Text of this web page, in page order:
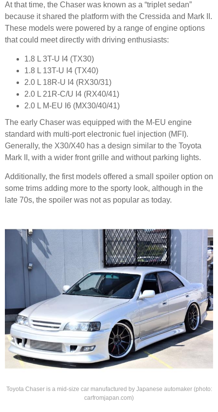
At that time, the Chaser was known as a “triplet sedan”
because it shared the platform with the Cressida and Mark II.
These models were powered by a range of engine options
that could meet directly with driving enthusiasts:
1.8 L 3T-U I4 (TX30)
1.8 L 13T-U I4 (TX40)
2.0 L 18R-U I4 (RX30/31)
2.0 L 21R-C/U I4 (RX40/41)
2.0 L M-EU I6 (MX30/40/41)
The early Chaser was equipped with the M-EU engine
standard with multi-port electronic fuel injection (MFI).
Generally, the X30/X40 has a design similar to the Toyota
Mark II, with a wider front grille and without parking lights.
Additionally, the first models offered a small spoiler option on
some trims adding more to the sporty look, although in the
late 70s, the spoiler was not as popular as today.
Toyota Chaser is a mid-size car manufactured by Japanese automaker (photo:
carfromjapan.com)